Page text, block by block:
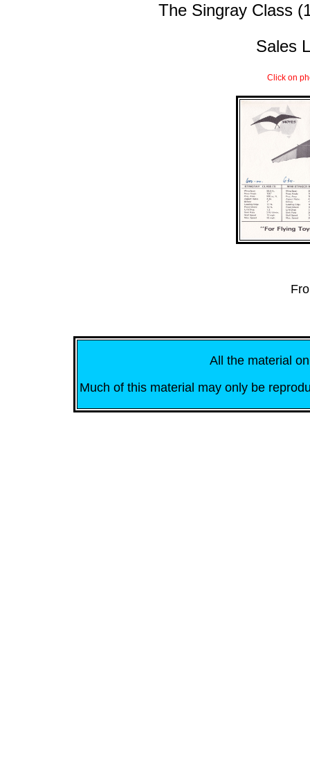
The Singray Class
Sales
Click on
All the material
Much of this material may only be